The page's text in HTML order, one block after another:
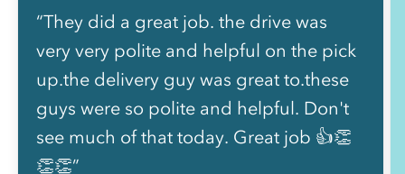
“They did a great job. the drive was
very very polite and helpful on the pick
up.the delivery guy was great to.these
guys were so polite and helpful. Don't
see much of that today. Great job 👍👏
👏👏”